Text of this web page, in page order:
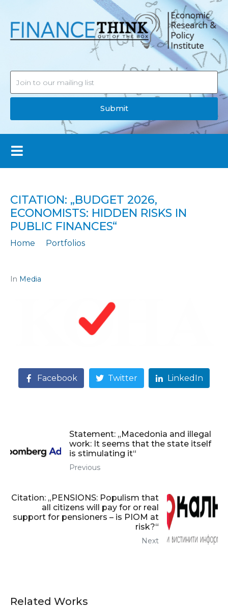
Submit
CITATION: „BUDGET 2026,
ECONOMISTS: HIDDEN RISKS IN
PUBLIC FINANCES“
Home
Portfolios
In Media
Facebook Twitter LinkedIn
Statement: „Macedonia and illegal
work: It seems that the state itself
is stimulating it“
Previous
Citation: „PENSIONS: Populism that
all citizens will pay for or real
support for pensioners – is PIOM at
risk?“
Next
Related Works